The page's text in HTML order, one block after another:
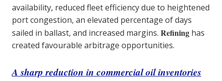
availability, reduced fleet efficiency due to heightened
port congestion, an elevated percentage of days
sailed in ballast, and increased margins. Refining has
created favourable arbitrage opportunities.
A sharp reduction in commercial oil inventories